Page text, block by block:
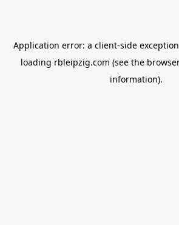
Application error: a client-side
loading rbleipzig.com (see the
information).